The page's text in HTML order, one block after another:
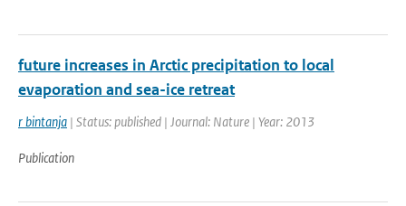
future increases in Arctic precipitation to local
evaporation and sea-ice retreat
r bintanja | Status: published | Journal: Nature | Year: 2013
Publication